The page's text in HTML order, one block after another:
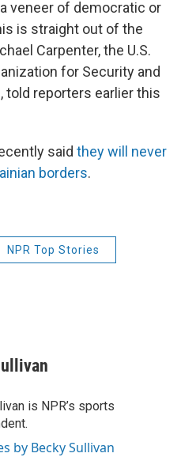
veneer of democratic or
is straight out of the
Carpenter, the U.S.
for Security and
told reporters earlier this
said they will never
borders.
NPR Top Stories
is NPR’s sports
by Becky Sullivan